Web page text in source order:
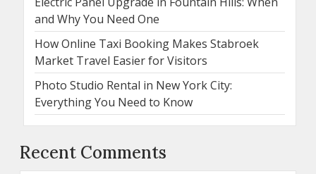
and Why You Need One
How Online Taxi Booking Makes Stabroek
Market Travel Easier for Visitors
Photo Studio Rental in New York City:
Everything You Need to Know
Recent Comments